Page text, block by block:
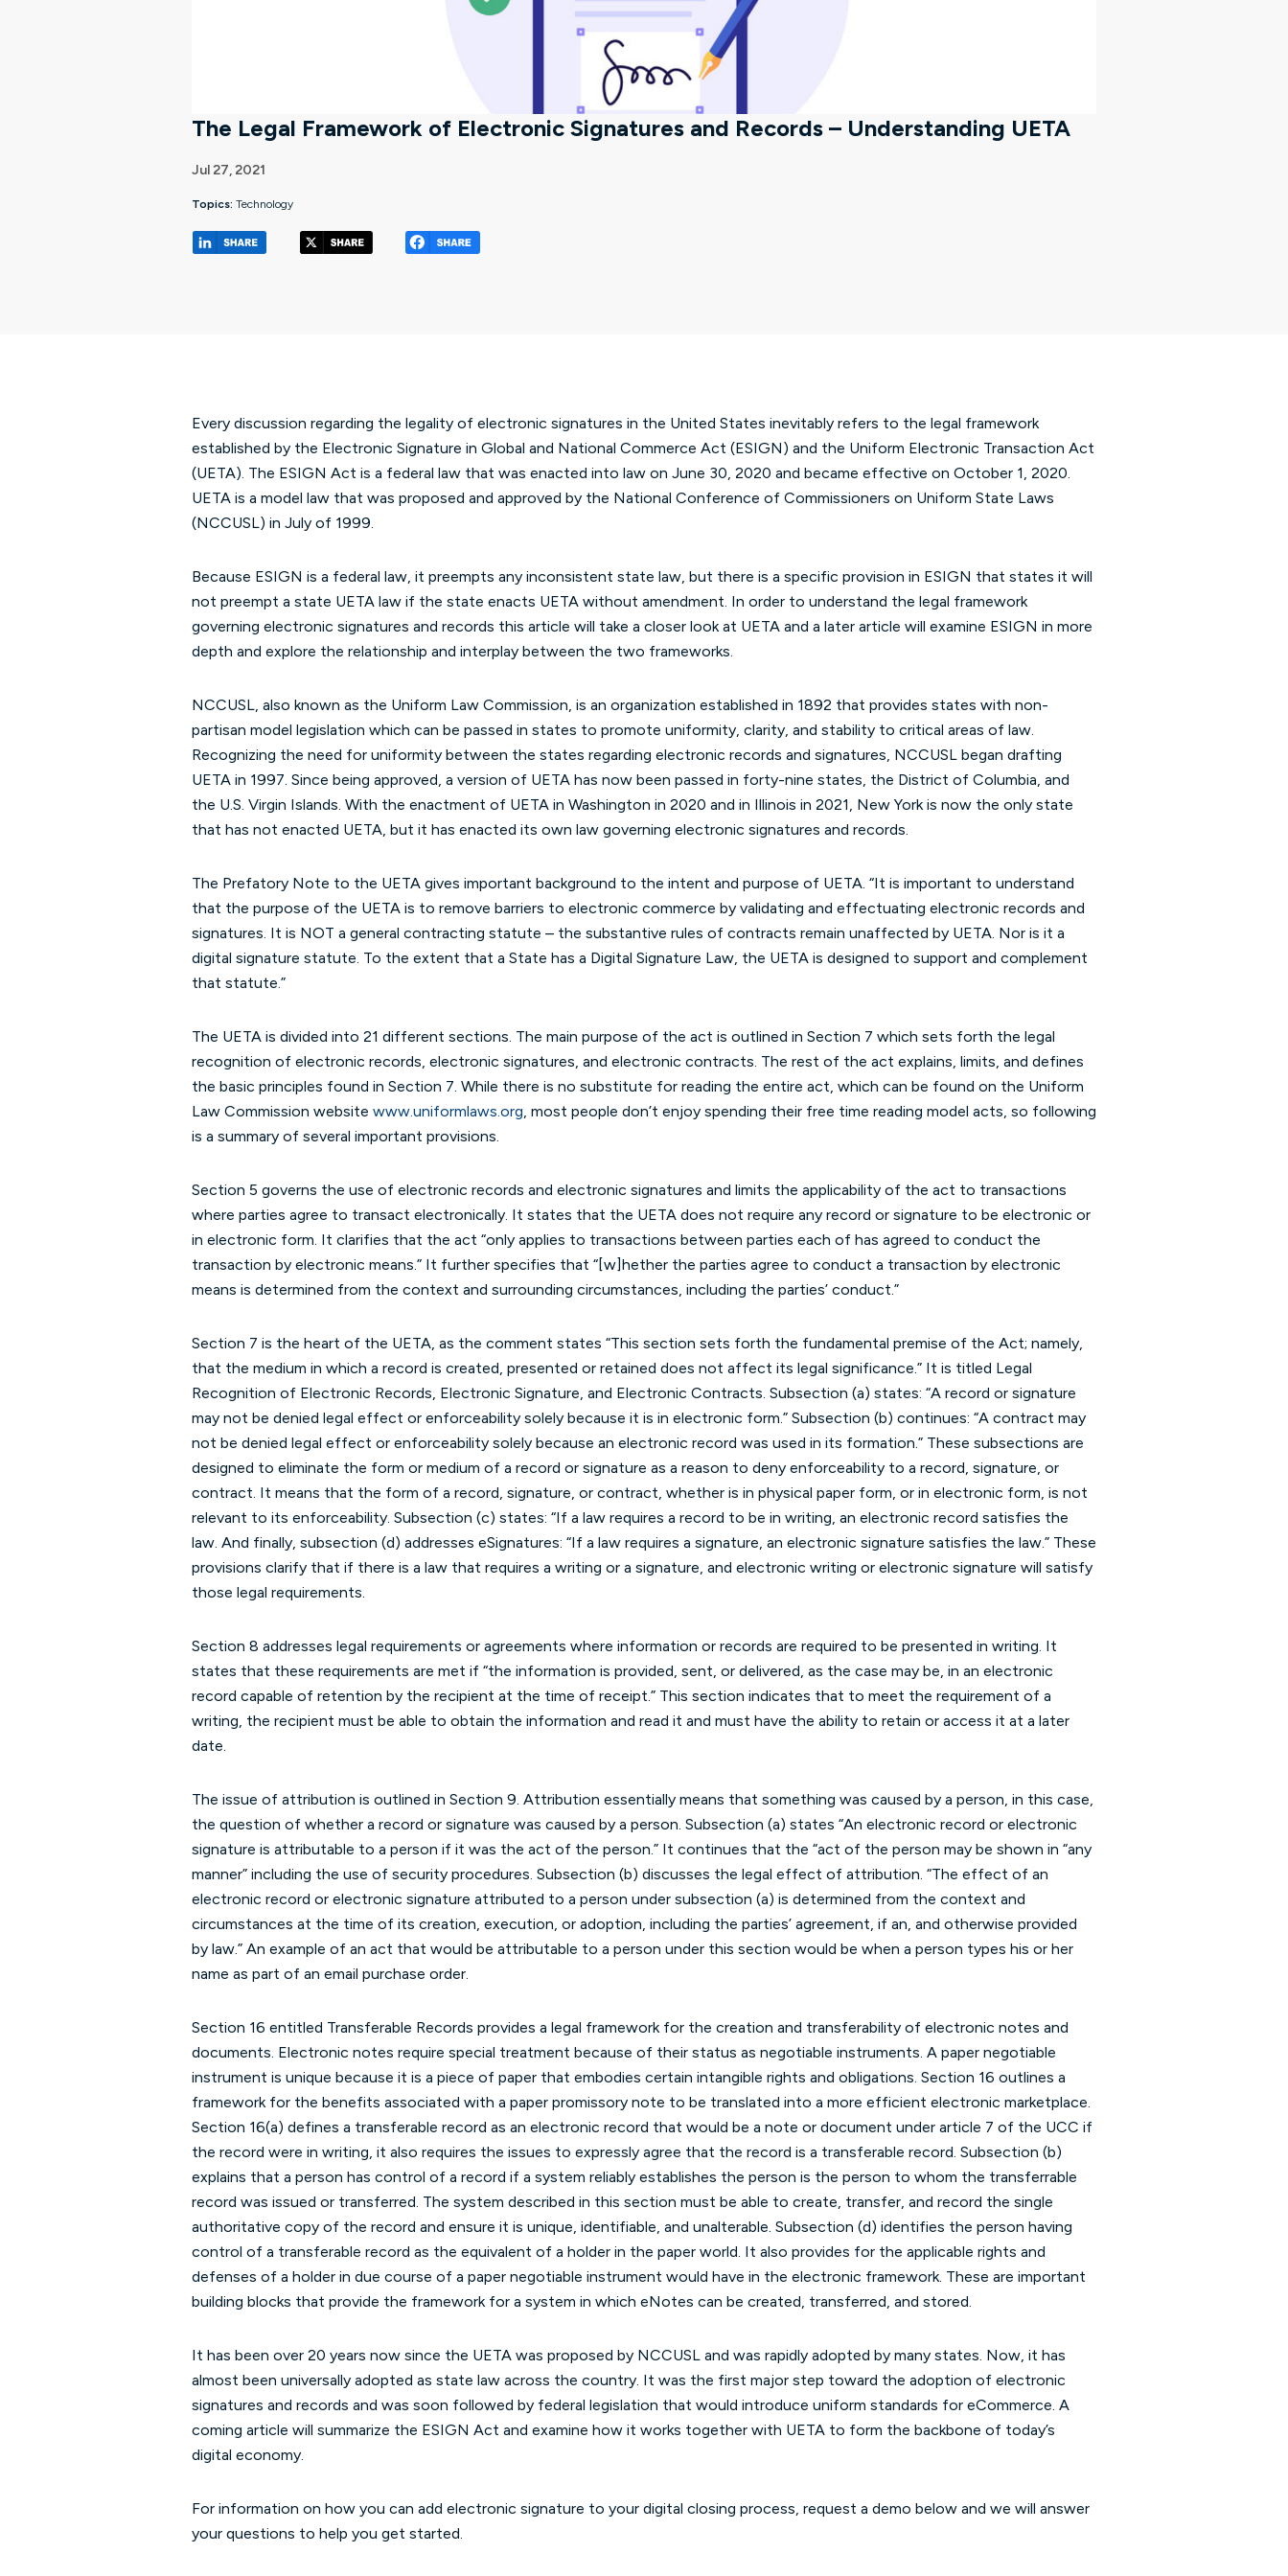
The Legal Framework of Electronic Signatures and Records – Understanding UETA
Jul 27, 2021
Topics: Technology
(opens in a new tab/window)(opens in a new tab/window)
Every discussion regarding the legality of electronic signatures in the United States inevitably refers to the legal framework
established by the Electronic Signature in Global and National Commerce Act (ESIGN) and the Uniform Electronic Transaction Act
(UETA). The ESIGN Act is a federal law that was enacted into law on June 30, 2020 and became effective on October 1, 2020.
UETA is a model law that was proposed and approved by the National Conference of Commissioners on Uniform State Laws
(NCCUSL) in July of 1999.
Because ESIGN is a federal law, it preempts any inconsistent state law, but there is a specific provision in ESIGN that states it will
not preempt a state UETA law if the state enacts UETA without amendment. In order to understand the legal framework
governing electronic signatures and records this article will take a closer look at UETA and a later article will examine ESIGN in more
depth and explore the relationship and interplay between the two frameworks.
NCCUSL, also known as the Uniform Law Commission, is an organization established in 1892 that provides states with non-
partisan model legislation which can be passed in states to promote uniformity, clarity, and stability to critical areas of law.
Recognizing the need for uniformity between the states regarding electronic records and signatures, NCCUSL began drafting
UETA in 1997. Since being approved, a version of UETA has now been passed in forty-nine states, the District of Columbia, and
the U.S. Virgin Islands. With the enactment of UETA in Washington in 2020 and in Illinois in 2021, New York is now the only state
that has not enacted UETA, but it has enacted its own law governing electronic signatures and records.
The Prefatory Note to the UETA gives important background to the intent and purpose of UETA. “It is important to understand
that the purpose of the UETA is to remove barriers to electronic commerce by validating and effectuating electronic records and
signatures. It is NOT a general contracting statute – the substantive rules of contracts remain unaffected by UETA. Nor is it a
digital signature statute. To the extent that a State has a Digital Signature Law, the UETA is designed to support and complement
that statute.”
The UETA is divided into 21 different sections. The main purpose of the act is outlined in Section 7 which sets forth the legal
recognition of electronic records, electronic signatures, and electronic contracts. The rest of the act explains, limits, and defines
the basic principles found in Section 7. While there is no substitute for reading the entire act, which can be found on the Uniform
Law Commission website www.uniformlaws.org(opens in a new tab/window)
, most people don’t enjoy spending their free time reading model acts, so following
is a summary of several important provisions.
Section 5 governs the use of electronic records and electronic signatures and limits the applicability of the act to transactions
where parties agree to transact electronically. It states that the UETA does not require any record or signature to be electronic or
in electronic form. It clarifies that the act “only applies to transactions between parties each of has agreed to conduct the
transaction by electronic means.” It further specifies that “[w]hether the parties agree to conduct a transaction by electronic
means is determined from the context and surrounding circumstances, including the parties’ conduct.”
Section 7 is the heart of the UETA, as the comment states “This section sets forth the fundamental premise of the Act; namely,
that the medium in which a record is created, presented or retained does not affect its legal significance.” It is titled Legal
Recognition of Electronic Records, Electronic Signature, and Electronic Contracts. Subsection (a) states: “A record or signature
may not be denied legal effect or enforceability solely because it is in electronic form.” Subsection (b) continues: “A contract may
not be denied legal effect or enforceability solely because an electronic record was used in its formation.” These subsections are
designed to eliminate the form or medium of a record or signature as a reason to deny enforceability to a record, signature, or
contract. It means that the form of a record, signature, or contract, whether is in physical paper form, or in electronic form, is not
relevant to its enforceability. Subsection (c) states: “If a law requires a record to be in writing, an electronic record satisfies the
law. And finally, subsection (d) addresses eSignatures: “If a law requires a signature, an electronic signature satisfies the law.” These
provisions clarify that if there is a law that requires a writing or a signature, and electronic writing or electronic signature will satisfy
those legal requirements.
Section 8 addresses legal requirements or agreements where information or records are required to be presented in writing. It
states that these requirements are met if “the information is provided, sent, or delivered, as the case may be, in an electronic
record capable of retention by the recipient at the time of receipt.” This section indicates that to meet the requirement of a
writing, the recipient must be able to obtain the information and read it and must have the ability to retain or access it at a later
date.
The issue of attribution is outlined in Section 9. Attribution essentially means that something was caused by a person, in this case,
the question of whether a record or signature was caused by a person. Subsection (a) states “An electronic record or electronic
signature is attributable to a person if it was the act of the person.” It continues that the “act of the person may be shown in “any
manner” including the use of security procedures. Subsection (b) discusses the legal effect of attribution. “The effect of an
electronic record or electronic signature attributed to a person under subsection (a) is determined from the context and
circumstances at the time of its creation, execution, or adoption, including the parties’ agreement, if an, and otherwise provided
by law.” An example of an act that would be attributable to a person under this section would be when a person types his or her
name as part of an email purchase order.
Section 16 entitled Transferable Records provides a legal framework for the creation and transferability of electronic notes and
documents. Electronic notes require special treatment because of their status as negotiable instruments. A paper negotiable
instrument is unique because it is a piece of paper that embodies certain intangible rights and obligations. Section 16 outlines a
framework for the benefits associated with a paper promissory note to be translated into a more efficient electronic marketplace.
Section 16(a) defines a transferable record as an electronic record that would be a note or document under article 7 of the UCC if
the record were in writing, it also requires the issues to expressly agree that the record is a transferable record. Subsection (b)
explains that a person has control of a record if a system reliably establishes the person is the person to whom the transferrable
record was issued or transferred. The system described in this section must be able to create, transfer, and record the single
authoritative copy of the record and ensure it is unique, identifiable, and unalterable. Subsection (d) identifies the person having
control of a transferable record as the equivalent of a holder in the paper world. It also provides for the applicable rights and
defenses of a holder in due course of a paper negotiable instrument would have in the electronic framework. These are important
building blocks that provide the framework for a system in which eNotes can be created, transferred, and stored.
It has been over 20 years now since the UETA was proposed by NCCUSL and was rapidly adopted by many states. Now, it has
almost been universally adopted as state law across the country. It was the first major step toward the adoption of electronic
signatures and records and was soon followed by federal legislation that would introduce uniform standards for eCommerce. A
coming article will summarize the ESIGN Act and examine how it works together with UETA to form the backbone of today’s
digital economy.
For information on how you can add electronic signature to your digital closing process, request a demo below and we will answer
your questions to help you get started.